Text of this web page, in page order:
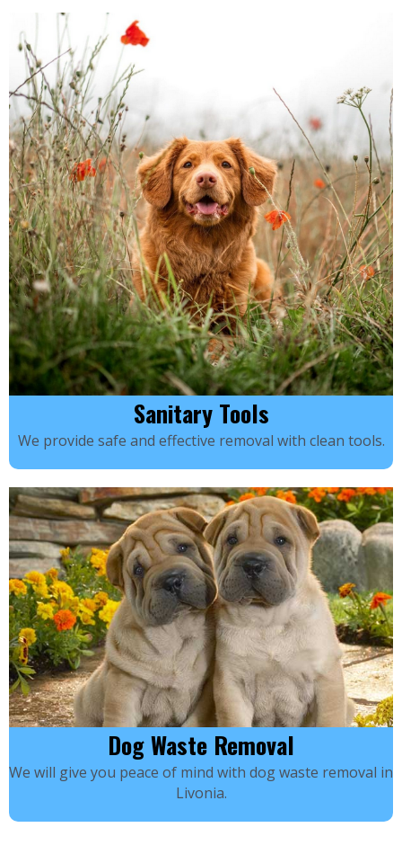
Sanitary Tools
We provide safe and effective removal with clean tools.
Dog Waste Removal
We will give you peace of mind with dog waste removal in
Livonia.